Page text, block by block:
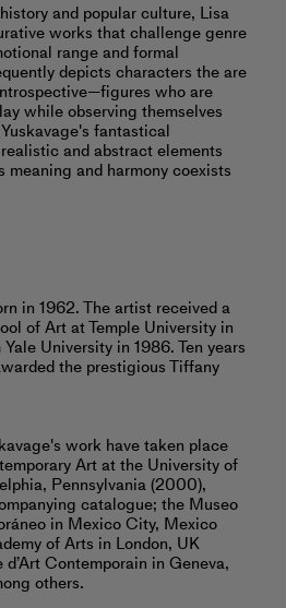
and popular culture, Lisa
works that challenge genre
range and formal
depicts characters the are
who are
while observing themselves
fantastical
and abstract elements
and harmony coexists
in 1962. The artist received a
of Art at Temple University in
University in 1986. Ten years
the prestigious Tiffany
work have taken place
Art at the University of
Pennsylvania (2000),
catalogue; the Museo
in Mexico City, Mexico
of Arts in London, UK
Contemporain in Geneva,
others.